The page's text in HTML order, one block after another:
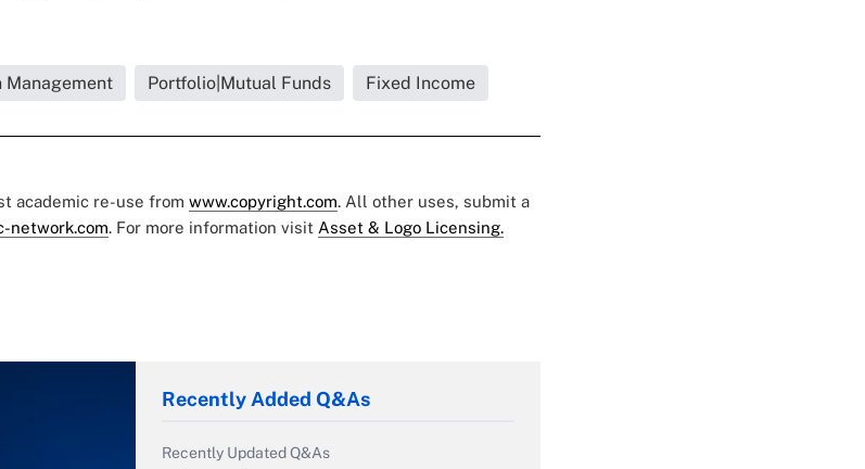
Management Portfolio|Mutual Funds Fixed Income
academic re-use from www.copyright.com. All other uses, submit a
network.com. For more information visit Asset & Logo Licensing.
Recently Added Q&As
Recently Updated Q&As